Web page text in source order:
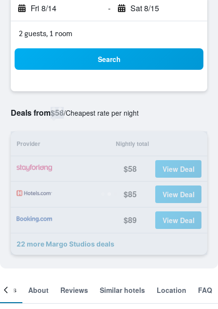
Fri 8/14 - Sat 8/15
2 guests, 1 room
Search
Deals from$58/Cheapest rate per night
Provider Nightly total
$58 View Deal
$85 View Deal
$89 View Deal
22 more Margo Studios deals
About Reviews Similar hotels Location FAQ